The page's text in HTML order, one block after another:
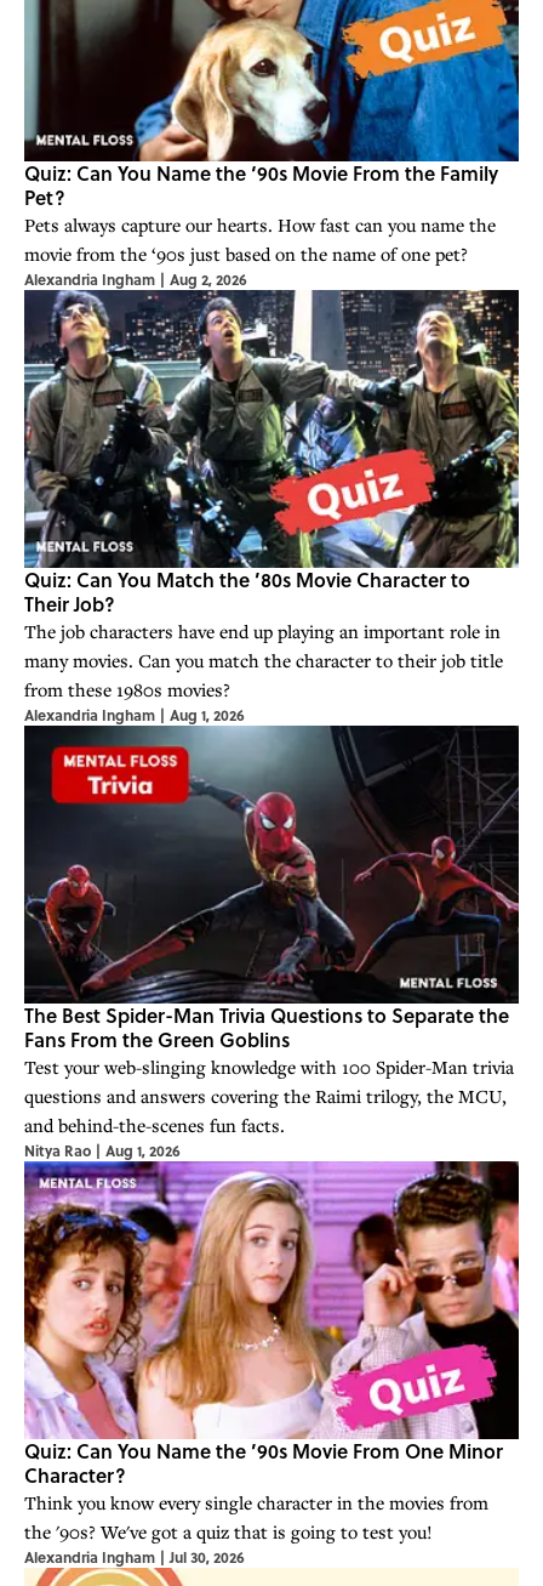
Quiz: Can You Name the ‘90s Movie From the Family
Pet?
Pets always capture our hearts. How fast can you name the
movie from the ‘90s just based on the name of one pet?
Alexandria Ingham | Aug 2, 2026
Quiz: Can You Match the ’80s Movie Character to
Their Job?
The job characters have end up playing an important role in
many movies. Can you match the character to their job title
from these 1980s movies?
Alexandria Ingham | Aug 1, 2026
The Best Spider-Man Trivia Questions to Separate the
Fans From the Green Goblins
Test your web-slinging knowledge with 100 Spider-Man trivia
questions and answers covering the Raimi trilogy, the MCU,
and behind-the-scenes fun facts.
Nitya Rao | Aug 1, 2026
Quiz: Can You Name the ’90s Movie From One Minor
Character?
Think you know every single character in the movies from
the '90s? We've got a quiz that is going to test you!
Alexandria Ingham | Jul 30, 2026